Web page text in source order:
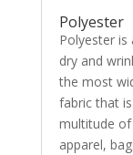
Polyester
Polyester
dry and
the most
fabric that
multitude of
apparel,